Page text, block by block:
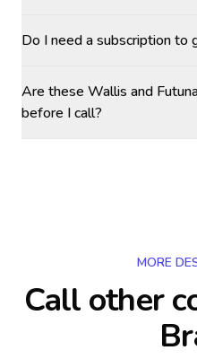
Do I need a subscription to
Are these Wallis and
before I call?
MORE
Call other